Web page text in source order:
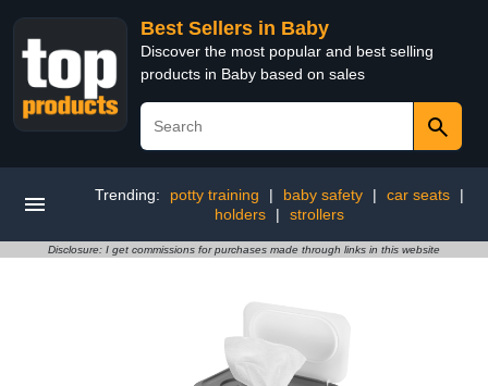
Best Sellers in Baby
Discover the most popular and best selling
products in Baby based on sales
Trending: potty training | baby safety | car seats
|
holders
| strollers
Disclosure: I get commissions for purchases made through links in this website